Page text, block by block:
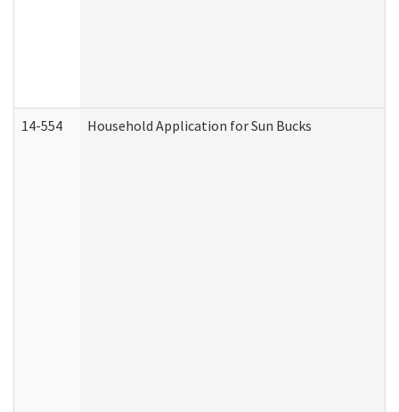
14-554 Household Application for Sun Bucks